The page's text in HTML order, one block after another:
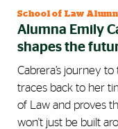
School of Law
Alumna Emily
shapes the
Cabrera’s journey
traces back to her
of Law and proves
won't just be built